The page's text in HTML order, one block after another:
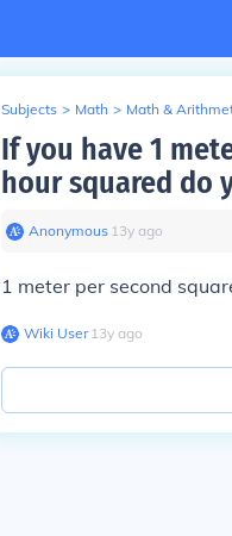
Subjects > Math > Math &
If you have 1
hour squared do
Anonymous∙ 13y ago
1 meter per second
Wiki User∙13y ago